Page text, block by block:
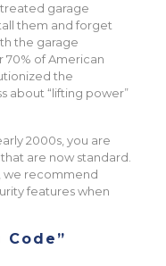
garage
them and forget
the garage
of American
the
about “lifting power”
2000s, you are
are now standard.
, we recommend
features when
Code”